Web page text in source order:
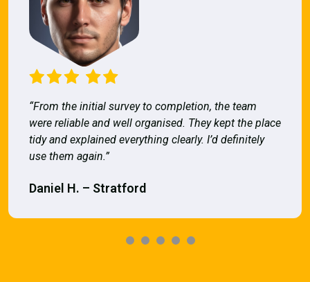
“From the initial survey to completion, the team
were reliable and well organised. They kept the place
tidy and explained everything clearly. I’d definitely
use them again.”
Daniel H. – Stratford